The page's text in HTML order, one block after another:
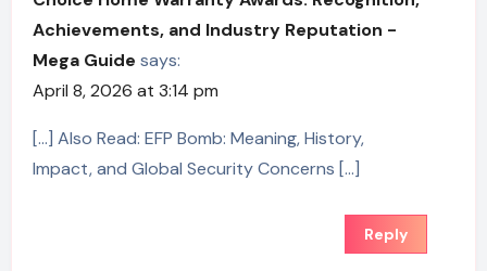
Achievements, and Industry Reputation -
Mega Guide says:
April 8, 2026 at 3:14 pm
[…] Also Read: EFP Bomb: Meaning, History,
Impact, and Global Security Concerns […]
Reply